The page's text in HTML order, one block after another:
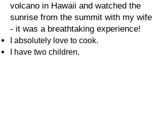
volcano in Hawaii and watched the
sunrise from the summit with my wife
- it was a breathtaking experience!
I absolutely love to cook.
I have two children.